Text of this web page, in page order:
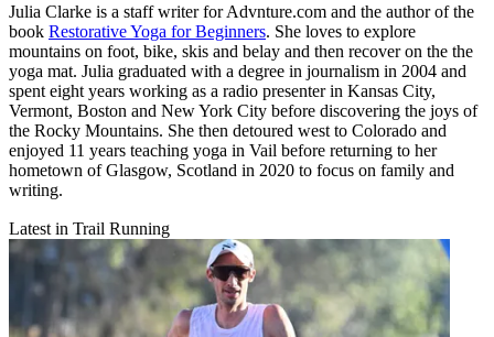
Julia Clarke is a staff writer for Advnture.com and the author of the
book Restorative Yoga for Beginners. She loves to explore
mountains on foot, bike, skis and belay and then recover on the the
yoga mat. Julia graduated with a degree in journalism in 2004 and
spent eight years working as a radio presenter in Kansas City,
Vermont, Boston and New York City before discovering the joys of
the Rocky Mountains. She then detoured west to Colorado and
enjoyed 11 years teaching yoga in Vail before returning to her
hometown of Glasgow, Scotland in 2020 to focus on family and
writing.
Latest in Trail Running